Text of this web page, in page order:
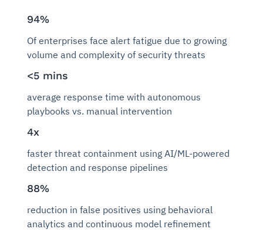
94%
Of enterprises face alert fatigue due to growing
volume and complexity of security threats
<5 mins
average response time with autonomous
playbooks vs. manual intervention
4x
faster threat containment using AI/ML-powered
detection and response pipelines
88%
reduction in false positives using behavioral
analytics and continuous model refinement